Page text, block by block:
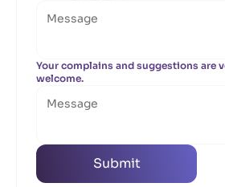
Your complains and suggestions are
welcome.
Submit